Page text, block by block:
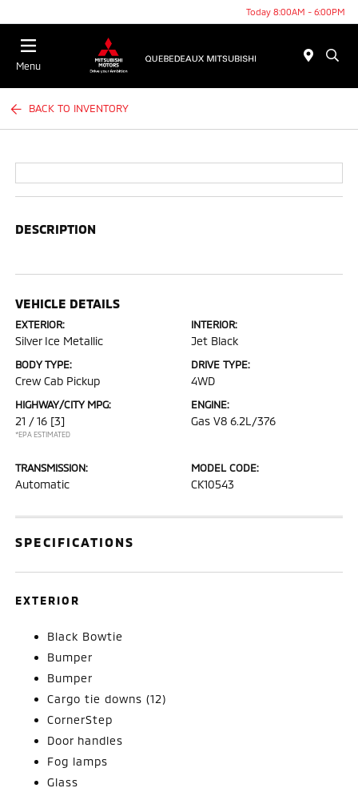
Today 8:00AM - 6:00PM
Menu
BACK TO INVENTORY
DESCRIPTION
VEHICLE DETAILS
EXTERIOR:
Silver Ice Metallic
INTERIOR:
Jet Black
BODY TYPE:
Crew Cab Pickup
DRIVE TYPE:
4WD
HIGHWAY/CITY MPG:
21 / 16 [3]
*EPA ESTIMATED
ENGINE:
Gas V8 6.2L/376
TRANSMISSION:
Automatic
MODEL CODE:
CK10543
SPECIFICATIONS
EXTERIOR
Black Bowtie
Bumper
Bumper
Cargo tie downs (12)
CornerStep
Door handles
Fog lamps
Glass